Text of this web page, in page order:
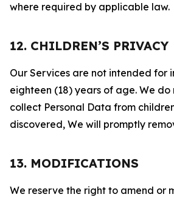
where required by applicable law.
12. CHILDREN’S PRIVACY
Our Services are not intended for
eighteen (18) years of age. We
collect Personal Data from
discovered, We will promptly
13. MODIFICATIONS
We reserve the right to amend or